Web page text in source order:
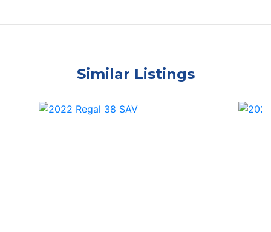
Similar Listings